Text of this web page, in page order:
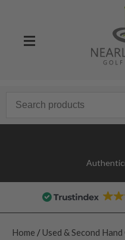
Home / Used & Second